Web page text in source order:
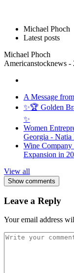
Michael Phoch
Latest posts
Michael Phoch
Americanstocknews -
A Message
✨🏆 Golden
✨
Women
Georgia -
Wine
Expansion in
View all
Show comments
Leave a Reply
Your email address